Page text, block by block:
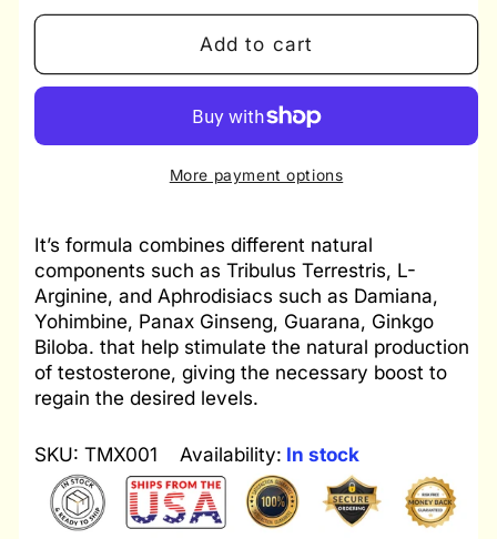
quantity
Testomax
Enlargex
Sex
quantity
Testomax
Enlargex
Gel
Sex
Add to cart
More payment options
It’s formula combines different natural
components such as Tribulus Terrestris, L-
Arginine, and Aphrodisiacs such as Damiana,
Yohimbine, Panax Ginseng, Guarana, Ginkgo
Biloba. that help stimulate the natural production
of testosterone, giving the necessary boost to
regain the desired levels.
SKU: TMX001 Availability: In stock